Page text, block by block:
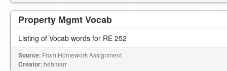
Property Mgmt Vocab
Listing of Vocab words for RE 252
Source: From Homework Assignment
Creator: hebmarr